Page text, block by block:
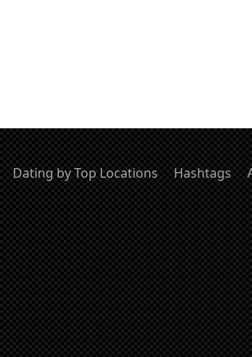
Dating by Top Locations Hashtags